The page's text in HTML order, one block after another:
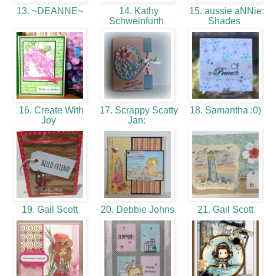
13. ~DEANNE~
14. Kathy
Schweinfurth
15. aussie aNNie:
Shades
16. Create With
Joy
17. Scrappy Scatty
Jan:
18. Samantha :0)
19. Gail Scott 20. Debbie Johns 21. Gail Scott